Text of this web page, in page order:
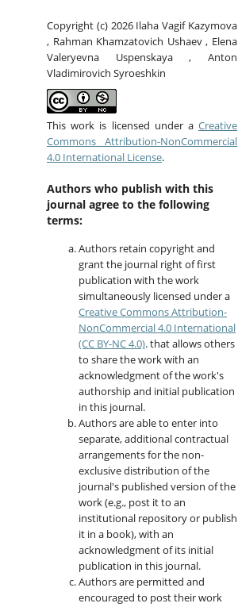
Copyright (c) 2026 Ilaha Vagif Kazymova
, Rahman Khamzatovich Ushaev , Elena
Valeryevna Uspenskaya , Anton
Vladimirovich Syroeshkin
This work is licensed under a Creative
Commons Attribution-NonCommercial
4.0 International License.
Authors who publish with this
journal agree to the following
terms:
Authors retain copyright and
grant the journal right of first
publication with the work
simultaneously licensed under a
Creative Commons Attribution-
NonCommercial 4.0 International
(CC BY-NC 4.0). that allows others
to share the work with an
acknowledgment of the work's
authorship and initial publication
in this journal.
Authors are able to enter into
separate, additional contractual
arrangements for the non-
exclusive distribution of the
journal's published version of the
work (e.g., post it to an
institutional repository or publish
it in a book), with an
acknowledgment of its initial
publication in this journal.
Authors are permitted and
encouraged to post their work